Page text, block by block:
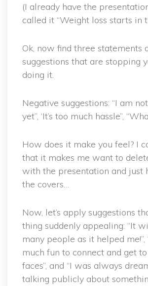
(I already have the
called it “Weight loss starts in
Ok, now find three statements
suggestions that are stopping
doing it.
Negative suggestions: “I am
yet”, ‘It’s too much hassle”,
How does it make you feel? I
that it makes me want to
with the presentation and just
the covers…
Now, let’s apply suggestions
thing suddenly appealing: “It
many people as it helped
much fun to connect and get
faces”, and “I was always
talking publicly about